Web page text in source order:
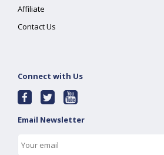
Affiliate
Contact Us
Connect with Us
Email Newsletter